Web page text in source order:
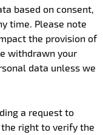
based on consent,
time. Please note
the provision of
withdrawn your
data unless we
a request to
the right to verify the